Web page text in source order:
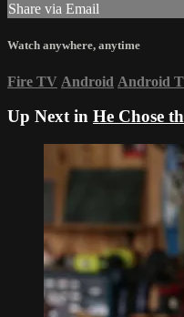
Share via Email
Watch anywhere, anytime
Fire TV Android Android
Up Next in He Chose